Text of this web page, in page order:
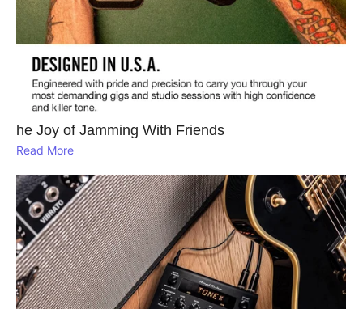
he Joy of Jamming With Friends
Read More